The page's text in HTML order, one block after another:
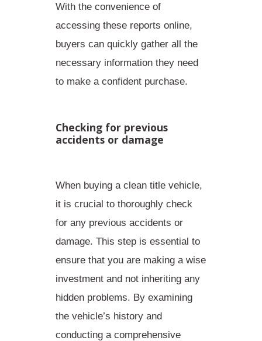
With the convenience of
accessing these reports online,
buyers can quickly gather all the
necessary information they need
to make a confident purchase.
Checking for previous
accidents or damage
When buying a clean title vehicle,
it is crucial to thoroughly check
for any previous accidents or
damage. This step is essential to
ensure that you are making a wise
investment and not inheriting any
hidden problems. By examining
the vehicle’s history and
conducting a comprehensive